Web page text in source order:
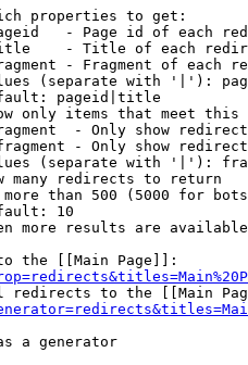
properties to get:
- Page id of each
- Title of each
- Fragment of each
(separate with '|'):
pageid|title
only items that meet this
- Only show
- Only show
(separate with '|'):
many redirects to return
than 500 (5000 for
10
more results are
the [[Main Page]]:
redirects to the [[Main
a generator